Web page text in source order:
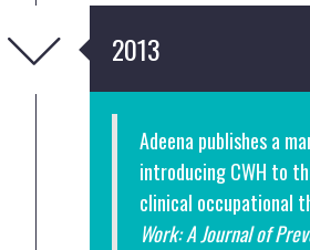
2013
Adeena publishes a
introducing CWH to
clinical occupational
Work: A Journal of